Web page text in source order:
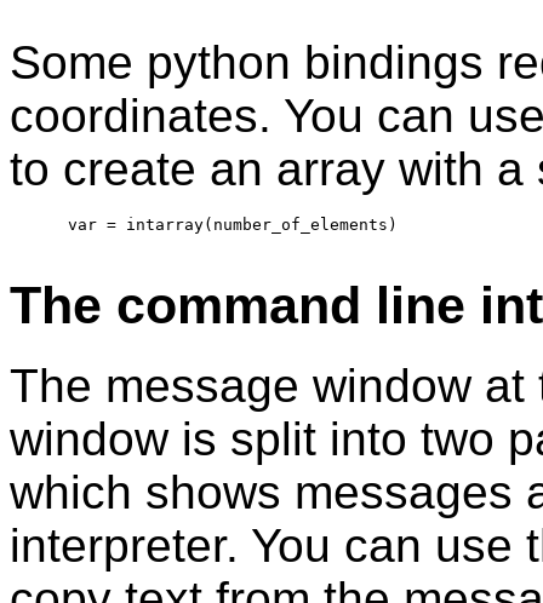
Some python bindings
coordinates. You can
to create an array with a
      var = intarray(number_of_elements)
The command line
The message window
window is split into two
which shows messages
interpreter. You can use